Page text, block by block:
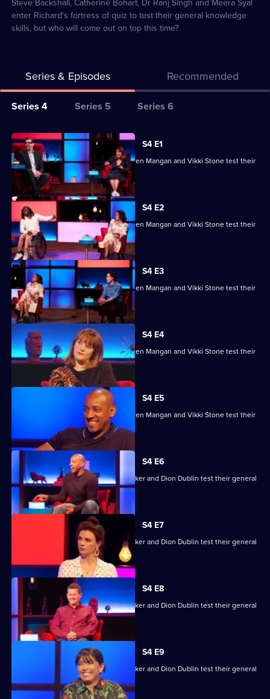
Steve Backshall, Catherine Bohart, Dr Ranj Singh and Meera Syal
enter Richard's fortress of quiz to test their general knowledge
skills, but who will come out on top this time?
Series & Episodes Recommended
Series
for
Richard
Osman's
House
of
Games
Series 4 Series 5 Series 6
All
episodes
for
series
of
Richard
Osman's
House
of
Games
S4 E1
Ade Adepitan, Jean Johansson, Stephen Mangan and Vikki Stone test their
skills.
S4 E2
Ade Adepitan, Jean Johansson, Stephen Mangan and Vikki Stone test their
skills.
S4 E3
Ade Adepitan, Jean Johansson, Stephen Mangan and Vikki Stone test their
skills.
S4 E4
Ade Adepitan, Jean Johansson, Stephen Mangan and Vikki Stone test their
skills.
S4 E5
Ade Adepitan, Jean Johansson, Stephen Mangan and Vikki Stone test their
S4 E6
Mike Bushell, Aisling Bea, Sunetra Sarker and Dion Dublin test their general
knowledge skills.
S4 E7
Mike Bushell, Aisling Bea, Sunetra Sarker and Dion Dublin test their general
S4 E8
Mike Bushell, Aisling Bea, Sunetra Sarker and Dion Dublin test their general
knowledge skills.
S4 E9
Mike Bushell, Aisling Bea, Sunetra Sarker and Dion Dublin test their general
knowledge skills.